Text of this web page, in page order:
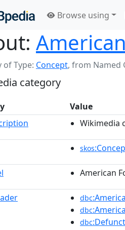
Browse using
of Type: Concept, from Named
category
Value
Wikimedia
skos
American
dbc
dbc
dbc